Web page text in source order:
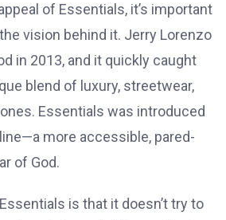
of Essentials, it’s important
vision behind it. Jerry Lorenzo
in 2013, and it quickly caught
blend of luxury, streetwear,
Essentials was introduced
more accessible, pared-
of God.
is that it doesn’t try to